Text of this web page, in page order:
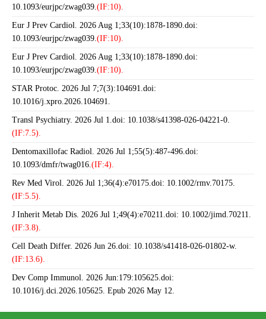
10.1093/eurjpc/zwag039.(IF:10).
Eur J Prev Cardiol. 2026 Aug 1;33(10):1878-1890.doi:
10.1093/eurjpc/zwag039.(IF:10).
Eur J Prev Cardiol. 2026 Aug 1;33(10):1878-1890.doi:
10.1093/eurjpc/zwag039.(IF:10).
STAR Protoc. 2026 Jul 7;7(3):104691.doi:
10.1016/j.xpro.2026.104691.
Transl Psychiatry. 2026 Jul 1.doi: 10.1038/s41398-026-04221-0.
(IF:7.5).
Dentomaxillofac Radiol. 2026 Jul 1;55(5):487-496.doi:
10.1093/dmfr/twag016.(IF:4).
Rev Med Virol. 2026 Jul 1;36(4):e70175.doi: 10.1002/rmv.70175.
(IF:5.5).
J Inherit Metab Dis. 2026 Jul 1;49(4):e70211.doi: 10.1002/jimd.70211.
(IF:3.8).
Cell Death Differ. 2026 Jun 26.doi: 10.1038/s41418-026-01802-w.
(IF:13.6).
Dev Comp Immunol. 2026 Jun:179:105625.doi:
10.1016/j.dci.2026.105625. Epub 2026 May 12.